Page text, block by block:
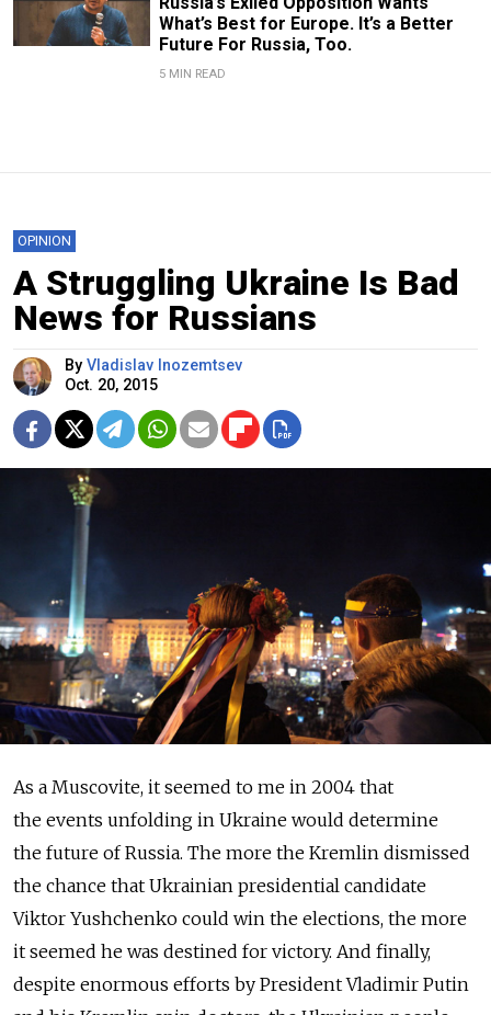
What’s Best for Europe. It’s a Better
Future For Russia, Too.
5 MIN READ
OPINION
A Struggling Ukraine Is Bad
News for Russians
By Vladislav Inozemtsev
Oct. 20, 2015
As a Muscovite, it seemed to me in 2004 that
the events unfolding in Ukraine would determine
the future of Russia. The more the Kremlin dismissed
the chance that Ukrainian presidential candidate
Viktor Yushchenko could win the elections, the more
it seemed he was destined for victory. And finally,
despite enormous efforts by President Vladimir Putin